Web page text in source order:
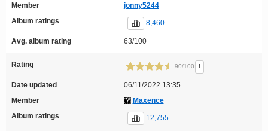
Member
jonny5244
Album ratings
8,460
Avg. album rating 63/100
Rating 90/100 !
Date updated
06/11/2022 13:35
Member
Maxence
Album ratings
12,755